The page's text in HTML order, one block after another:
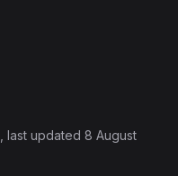
, last updated 8 August